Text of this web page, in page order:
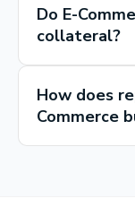
Do E-
collateral?
How does
Commerce